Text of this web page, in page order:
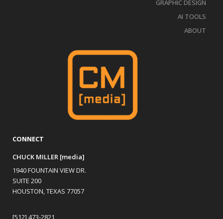
GRAPHIC DESIGN
AI TOOLS
ABOUT
CONNECT
CHUCK MILLER [media]
1940 FOUNTAIN VIEW DR.
SUITE 200
HOUSTON, TEXAS 77057
[512] 473-2821